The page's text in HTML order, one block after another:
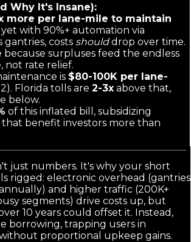
Why It's Insane):
more per lane-mile to maintain
yet with 90%+ automation via
gantries, costs shoulddrop over time.
because surpluses feed the endless
not rate relief.
is $80-100K per lane-
Florida tolls are 2-3x above that,
below.
of this inflated bill, subsidizing
that benefit investors more than
just numbers. It's why your short
rigged: electronic overhead (gantries
and higher traffic (200K+
segments) drive costs up, but
10 years could offset it. Instead,
borrowing, trapping users in
proportional upkeep gains.